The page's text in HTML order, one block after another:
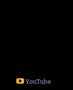
YouTube